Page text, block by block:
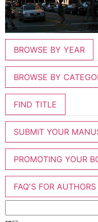
BROWSE BY YEAR
BROWSE BY
FIND TITLE
SUBMIT YOUR
PROMOTING YOUR
FAQ'S FOR AUTHORS